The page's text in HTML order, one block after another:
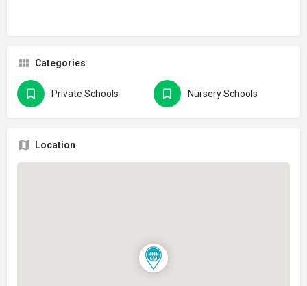
Categories
Private Schools Nursery Schools
Location